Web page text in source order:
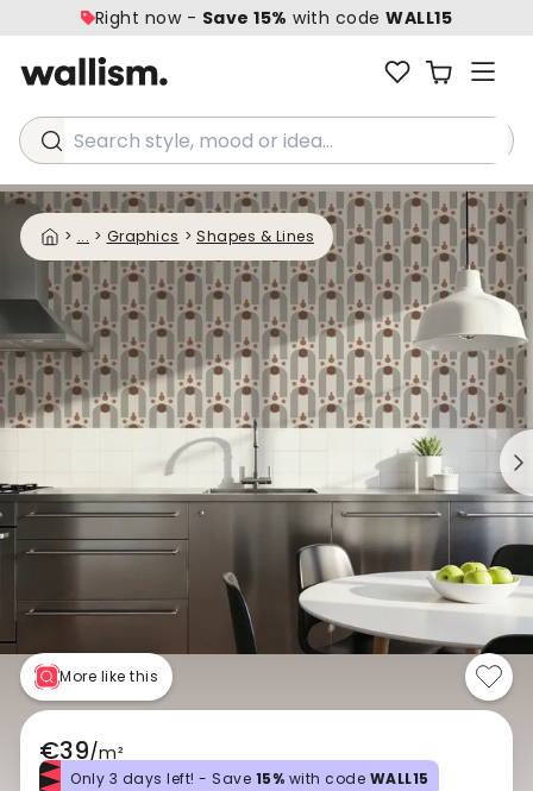
Right now - Save 15% with codeWALL15
Search style, mood or idea...
> ... > Graphics > Shapes & Lines
More like this
€39/m²
Only 3 days left! - Save 15% with code WALL15